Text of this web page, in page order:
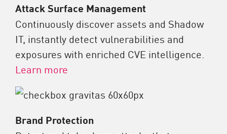
Attack Surface Management
Continuously discover assets and Shadow
IT, instantly detect vulnerabilities and
exposures with enriched CVE intelligence.
Learn more
Brand Protection